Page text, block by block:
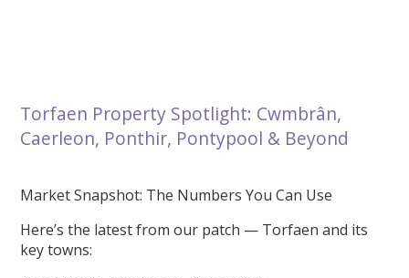
Torfaen Property Spotlight: Cwmbrân,
Caerleon, Ponthir, Pontypool & Beyond
Market Snapshot: The Numbers You Can Use
Here’s the latest from our patch — Torfaen and its
key towns: